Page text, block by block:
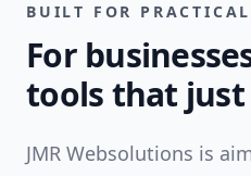
BUILT FOR
For
tools that
JMR Websolutions is